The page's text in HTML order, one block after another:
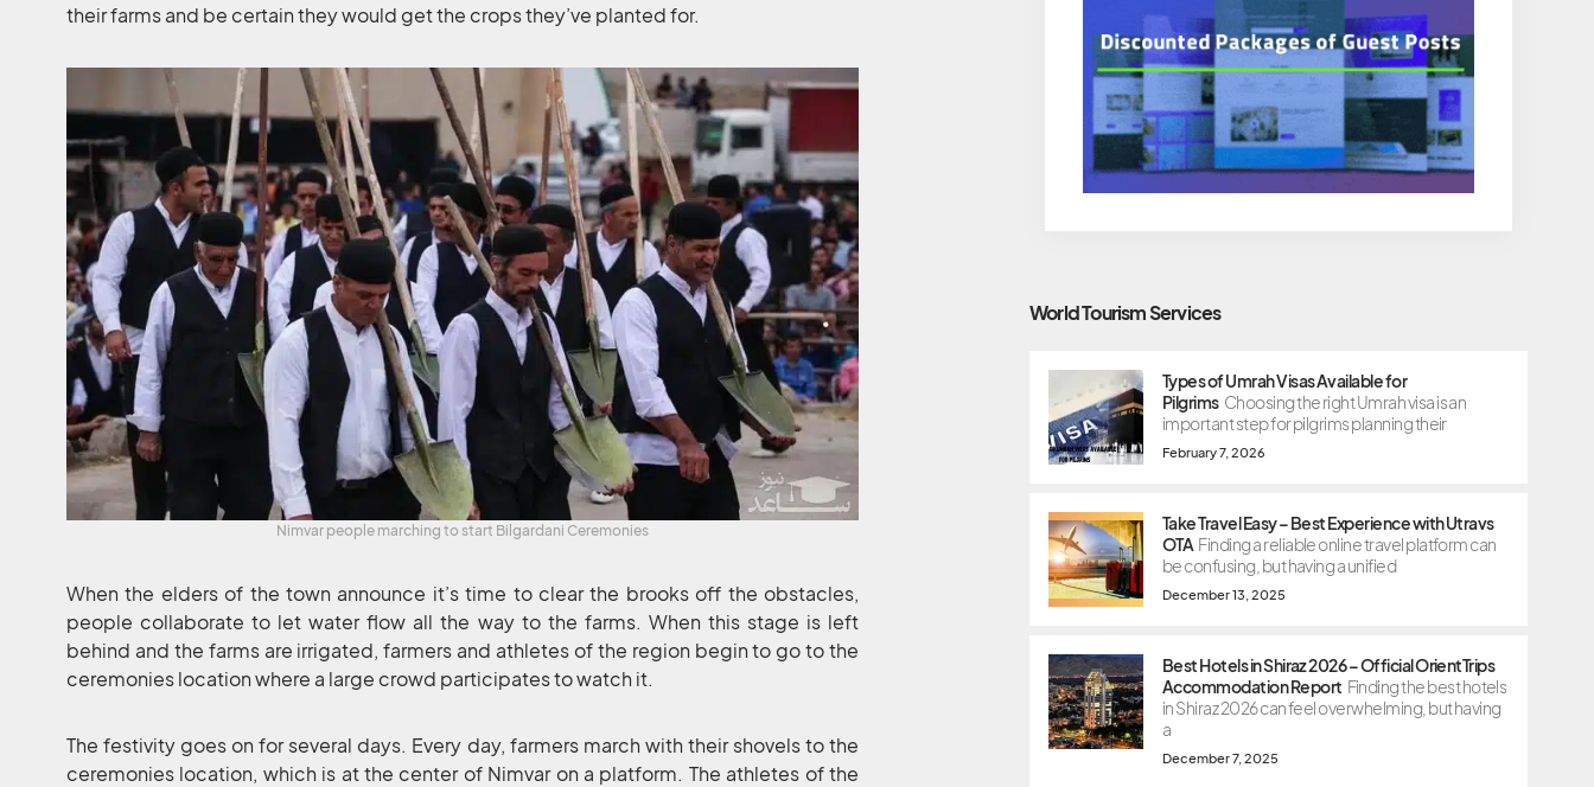
their farms and be certain they would get the crops they’ve planted for.
Nimvar people marching to start Bilgardani Ceremonies
When the elders of the town announce it’s time to clear the brooks off the obstacles,
people collaborate to let water flow all the way to the farms. When this stage is left
behind and the farms are irrigated, farmers and athletes of the region begin to go to the
ceremonies location where a large crowd participates to watch it.
The festivity goes on for several days. Every day, farmers march with their shovels to the
ceremonies location, which is at the center of Nimvar on a platform. The athletes of the
World Tourism Services
Types of Umrah Visas Available for
Pilgrims Choosing the right Umrah visa is an
important step for pilgrims planning their
February 7, 2026
Take Travel Easy – Best Experience with Utravs
OTA Finding a reliable online travel platform can
be confusing, but having a unified
December 13, 2025
Best Hotels in Shiraz 2026 – Official OrientTrips
Accommodation Report Finding the best hotels
in Shiraz 2026 can feel overwhelming, but having
a
December 7, 2025